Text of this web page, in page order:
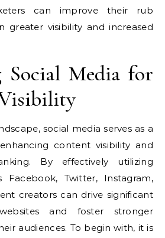
can improve their rub
greater visibility and increased
Social Media for
social media serves as a
content visibility and
By effectively utilizing
Facebook, Twitter, Instagram,
creators can drive significant
and foster stronger
audiences. To begin with, it is